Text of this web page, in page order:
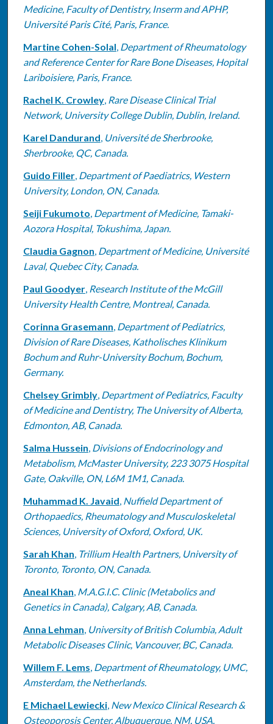
Medicine, Faculty of Dentistry, Inserm and APHP,
Université Paris Cité, Paris, France.
Martine Cohen-Solal, Department of Rheumatology
and Reference Center for Rare Bone Diseases, Hopital
Lariboisiere, Paris, France.
Rachel K. Crowley, Rare Disease Clinical Trial
Network, University College Dublin, Dublin, Ireland.
Karel Dandurand, Université de Sherbrooke,
Sherbrooke, QC, Canada.
Guido Filler, Department of Paediatrics, Western
University, London, ON, Canada.
Seiji Fukumoto, Department of Medicine, Tamaki-
Aozora Hospital, Tokushima, Japan.
Claudia Gagnon, Department of Medicine, Université
Laval, Quebec City, Canada.
Paul Goodyer, Research Institute of the McGill
University Health Centre, Montreal, Canada.
Corinna Grasemann, Department of Pediatrics,
Division of Rare Diseases, Katholisches Klinikum
Bochum and Ruhr-University Bochum, Bochum,
Germany.
Chelsey Grimbly, Department of Pediatrics, Faculty
of Medicine and Dentistry, The University of Alberta,
Edmonton, AB, Canada.
Salma Hussein, Divisions of Endocrinology and
Metabolism, McMaster University, 223 3075 Hospital
Gate, Oakville, ON, L6M 1M1, Canada.
Muhammad K. Javaid, Nuffield Department of
Orthopaedics, Rheumatology and Musculoskeletal
Sciences, University of Oxford, Oxford, UK.
Sarah Khan, Trillium Health Partners, University of
Toronto, Toronto, ON, Canada.
Aneal Khan, M.A.G.I.C. Clinic (Metabolics and
Genetics in Canada), Calgary, AB, Canada.
Anna Lehman, University of British Columbia, Adult
Metabolic Diseases Clinic, Vancouver, BC, Canada.
Willem F. Lems, Department of Rheumatology, UMC,
Amsterdam, the Netherlands.
E Michael Lewiecki, New Mexico Clinical Research &
Osteoporosis Center, Albuquerque, NM, USA.